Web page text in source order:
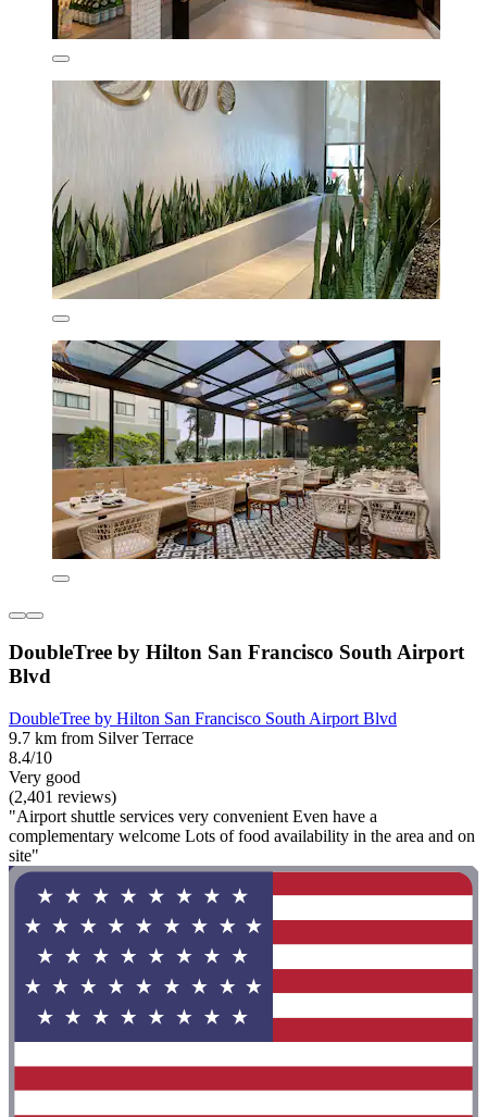
DoubleTree by Hilton San Francisco South Airport
Blvd
DoubleTree by Hilton San Francisco South Airport Blvd
9.7 km from Silver Terrace
8.4/10
Very good
(2,401 reviews)
"Airport shuttle services very convenient Even have a
complementary welcome Lots of food availability in the area and on
site"